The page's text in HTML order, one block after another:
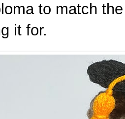
to match
it for.